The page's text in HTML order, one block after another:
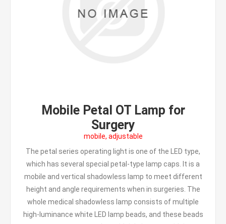
Mobile Petal OT Lamp for
Surgery
mobile, adjustable
The petal series operating light is one of the LED type,
which has several special petal-type lamp caps. It is a
mobile and vertical shadowless lamp to meet different
height and angle requirements when in surgeries. The
whole medical shadowless lamp consists of multiple
high-luminance white LED lamp beads, and these beads